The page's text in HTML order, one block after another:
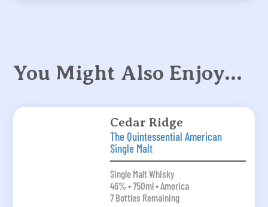
You Might Also Enjoy…
Cedar Ridge
The Quintessential American
Single Malt
Single Malt Whisky
46% • 750ml • America
7 Bottles Remaining